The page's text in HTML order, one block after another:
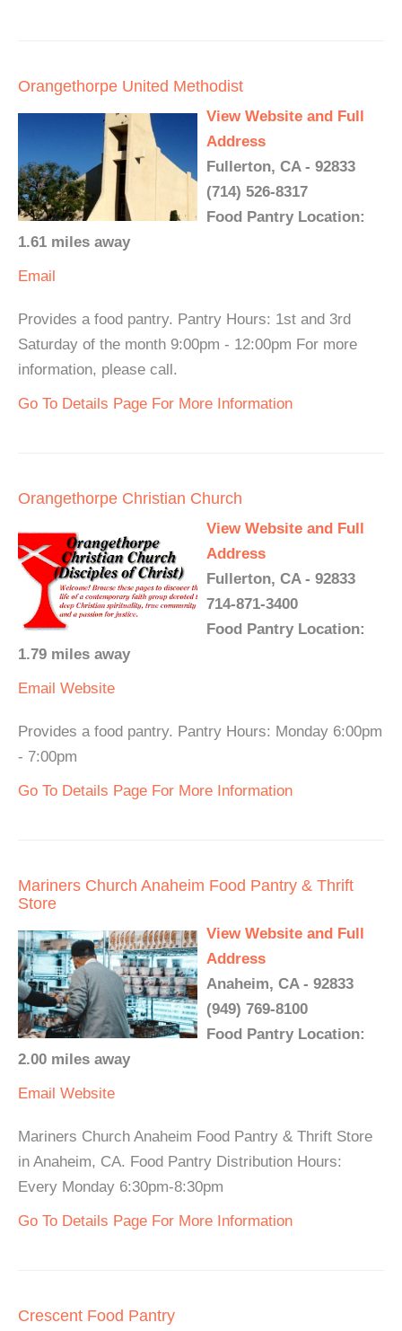
Orangethorpe United Methodist
View Website and Full
Address
Fullerton, CA - 92833
(714) 526-8317
Food Pantry Location:
1.61 miles away
Email
Provides a food pantry. Pantry Hours: 1st and 3rd
Saturday of the month 9:00pm - 12:00pm For more
information, please call.
Go To Details Page For More Information
Orangethorpe Christian Church
View Website and Full
Address
Fullerton, CA - 92833
714-871-3400
Food Pantry Location:
1.79 miles away
Email Website
Provides a food pantry. Pantry Hours: Monday 6:00pm
- 7:00pm
Go To Details Page For More Information
Mariners Church Anaheim Food Pantry & Thrift
Store
View Website and Full
Address
Anaheim, CA - 92833
(949) 769-8100
Food Pantry Location:
2.00 miles away
Email Website
Mariners Church Anaheim Food Pantry & Thrift Store
in Anaheim, CA. Food Pantry Distribution Hours:
Every Monday 6:30pm-8:30pm
Go To Details Page For More Information
Crescent Food Pantry